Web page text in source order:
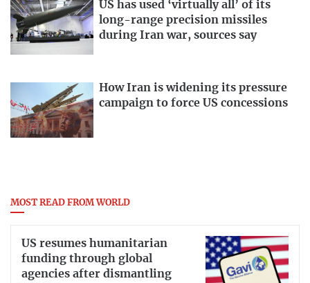
US has used ‘virtually all’ of its
long-range precision missiles
during Iran war, sources say
How Iran is widening its pressure
campaign to force US concessions
MOST READ FROM WORLD
US resumes humanitarian
funding through global
agencies after dismantling